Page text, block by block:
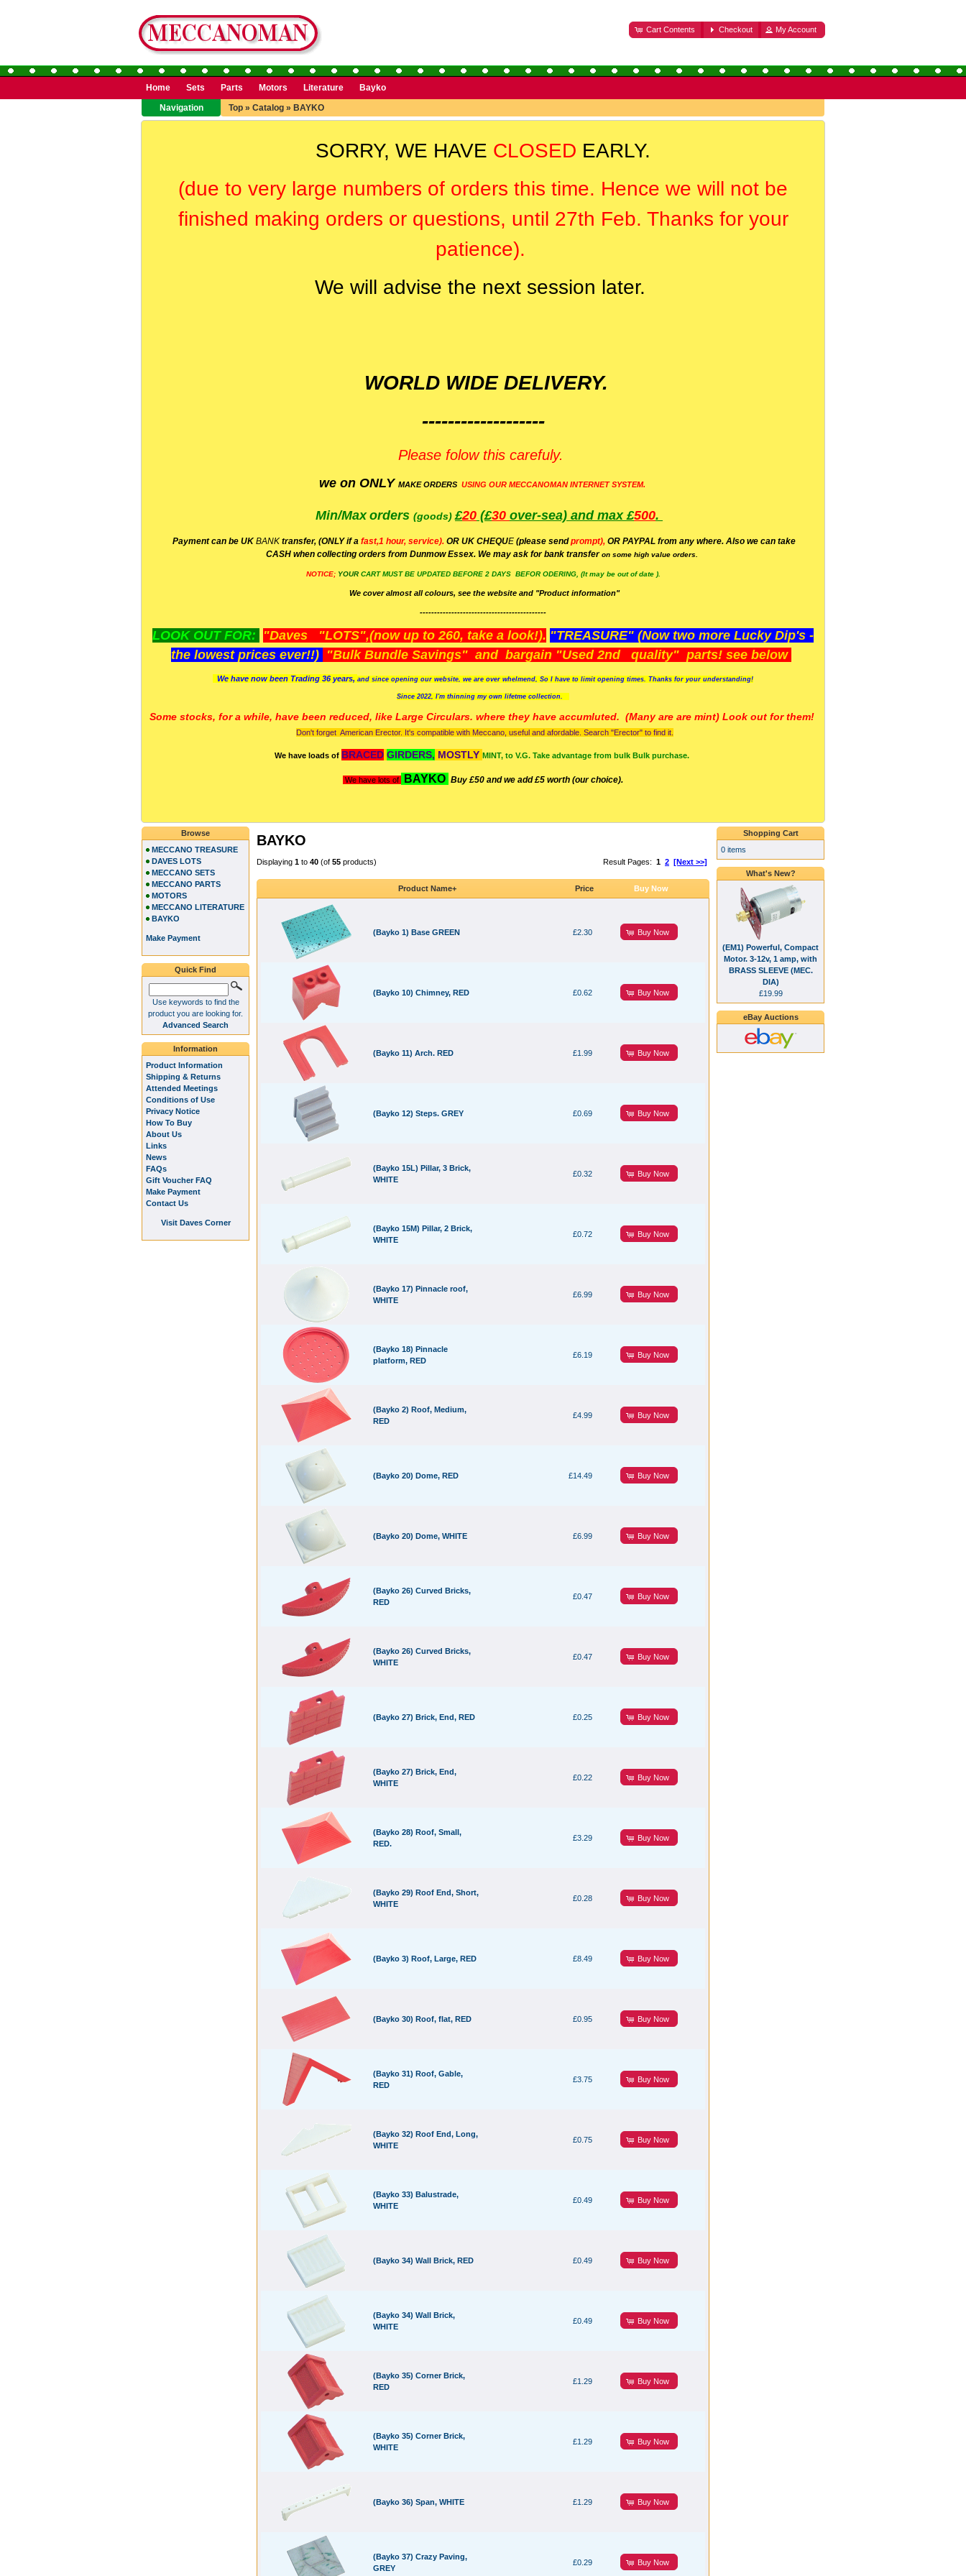
Cart Contents Checkout My Account
Home Sets Parts Motors Literature
Bayko
Navigation
Top » Catalog » BAYKO
SORRY, WE HAVE CLOSED EARLY.
(due to very large numbers of orders this time. Hence we will not be
finished making orders or questions, until 27th Feb. Thanks for your
patience).
We will advise the next session later.
WORLD WIDE DELIVERY.
-------------------
Please folow this carefuly.
we on ONLY MAKE ORDERS USING OUR MECCANOMAN INTERNET SYSTEM.
Min/Max orders (goods)£20 (£30 over-sea) and max £500.
Payment can be UK BANK transfer, (ONLY if a fast,1 hour, service). OR UK CHEQUE (please sendprompt), OR PAYPAL from any where. Also we can take
CASH when collecting orders from Dunmow Essex. We may ask for bank transferon some high value orders.
NOTICE; YOUR CART MUST BE UPDATED BEFORE 2 DAYS BEFOR ODERING, (It may be out of date ).
We cover almost all colours, see the website and "Product information"
--------------------------------------------
LOOK OUT FOR: "Daves "LOTS",(now up to 260, take a look!). "TREASURE" (Now two more Lucky Dip's -
the lowest prices ever!!) "Bulk Bundle Savings" and bargain "Used 2nd quality" parts! see below
We have now been Trading 36 years, and since opening our website, we are over whelmend, So I have to limit opening times. Thanks for your understanding!
Since 2022, I'm thinning my own lifetme collection.
Some stocks, for a while, have been reduced, like Large Circulars. where they have accumluted. (Many are are mint) Look out for them!
Don't forget American Erector. It's compatible with Meccano, useful and afordable. Search "Erector" to find it.
We have loads of BRACED GIRDERS, MOSTLY MINT, to V.G. Take advantage from bulk Bulk purchase.
We have lots of BAYKO Buy £50 and we add £5 worth (our choice).
BAYKO
Result Pages: 1 2 [Next >>]
Displaying 1 to 40 (of 55 products)
Product Name+ Price Buy Now
(Bayko 1) Base GREEN £2.30 Buy Now
(Bayko 10) Chimney, RED £0.62 Buy Now
(Bayko 11) Arch. RED £1.99 Buy Now
(Bayko 12) Steps. GREY £0.69 Buy Now
(Bayko 15L) Pillar, 3 Brick,
WHITE
£0.32 Buy Now
(Bayko 15M) Pillar, 2 Brick,
WHITE
£0.72 Buy Now
(Bayko 17) Pinnacle roof,
WHITE
£6.99 Buy Now
(Bayko 18) Pinnacle
platform, RED
£6.19 Buy Now
(Bayko 2) Roof, Medium,
RED
£4.99 Buy Now
(Bayko 20) Dome, RED £14.49 Buy Now
(Bayko 20) Dome, WHITE £6.99 Buy Now
(Bayko 26) Curved Bricks,
RED
£0.47 Buy Now
(Bayko 26) Curved Bricks,
WHITE
£0.47 Buy Now
(Bayko 27) Brick, End, RED £0.25 Buy Now
(Bayko 27) Brick, End,
WHITE
£0.22 Buy Now
(Bayko 28) Roof, Small,
RED.
£3.29 Buy Now
(Bayko 29) Roof End, Short,
WHITE
£0.28 Buy Now
(Bayko 3) Roof, Large, RED £8.49 Buy Now
(Bayko 30) Roof, flat, RED £0.95 Buy Now
(Bayko 31) Roof, Gable,
RED
£3.75 Buy Now
(Bayko 32) Roof End, Long,
WHITE
£0.75 Buy Now
(Bayko 33) Balustrade,
WHITE
£0.49 Buy Now
(Bayko 34) Wall Brick, RED £0.49 Buy Now
(Bayko 34) Wall Brick,
WHITE
£0.49 Buy Now
(Bayko 35) Corner Brick,
RED
£1.29 Buy Now
(Bayko 35) Corner Brick,
WHITE
£1.29 Buy Now
(Bayko 36) Span, WHITE £1.29 Buy Now
(Bayko 37) Crazy Paving,
GREY
£0.29 Buy Now
Browse
MECCANO TREASURE
DAVES LOTS
MECCANO SETS
MECCANO PARTS
MOTORS
MECCANO LITERATURE
BAYKO
Make Payment
Quick Find
Use keywords to find the
product you are looking for.
Advanced Search
Information
Product Information
Shipping & Returns
Attended Meetings
Conditions of Use
Privacy Notice
How To Buy
About Us
Links
News
FAQs
Gift Voucher FAQ
Make Payment
Contact Us
Visit Daves Corner
Shopping Cart
0 items
What's New?
(EM1) Powerful, Compact
Motor. 3-12v, 1 amp, with
BRASS SLEEVE (MEC.
DIA)
£19.99
eBay Auctions